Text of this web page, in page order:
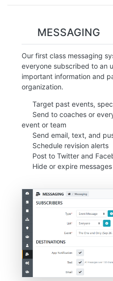
MESSAGING
Our first class messaging
everyone subscribed to an
important information and
organization.
Target past events,
Send to coaches or
event or team
Send email, text, and
Schedule revision alerts
Post to Twitter and
Hide or expire messages